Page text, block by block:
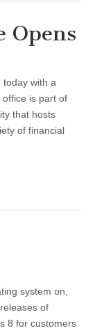
Opens
today with a
is part of
that hosts
of financial
system on,
of
8 for customers